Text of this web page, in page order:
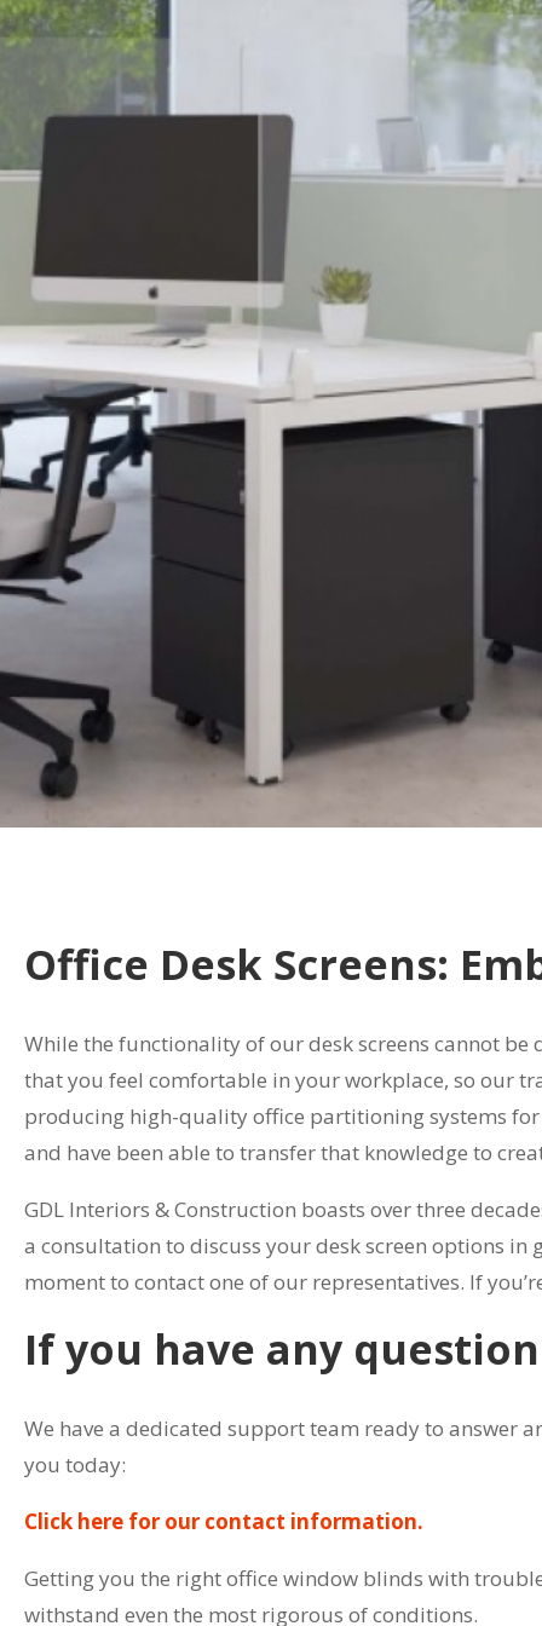
Office Desk Screens:
While the functionality of our desk screens cannot
that you feel comfortable in your workplace, so our
producing high-quality office partitioning systems
and have been able to transfer that knowledge to
GDL Interiors & Construction boasts over three
a consultation to discuss your desk screen options in
moment to contact one of our representatives. If
If you have any
We have a dedicated support team ready to answer
you today:
Click here for our contact information.
Getting you the right office window blinds with
withstand even the most rigorous of conditions.